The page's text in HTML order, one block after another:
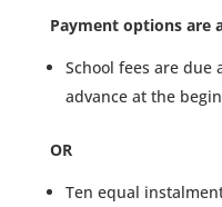
Payment options are
School fees are due
advance at the
OR
Ten equal